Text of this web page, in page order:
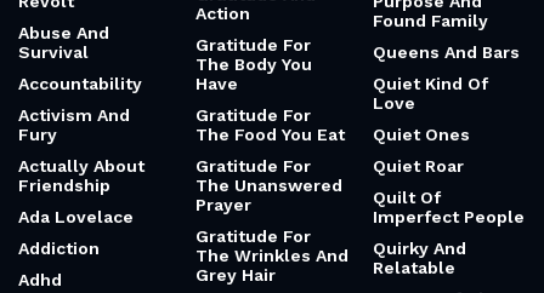
Abuse And
Survival
Accountability
Activism And
Fury
Actually About
Friendship
Ada Lovelace
Addiction
Adhd
Action
Gratitude For
The Body You
Have
Gratitude For
The Food You Eat
Gratitude For
The Unanswered
Prayer
Gratitude For
The Wrinkles And
Grey Hair
Found Family
Queens And Bars
Quiet Kind Of
Love
Quiet Ones
Quiet Roar
Quilt Of
Imperfect People
Quirky And
Relatable